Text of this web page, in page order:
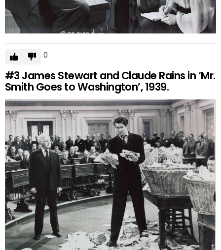
0
#3 James Stewart and Claude Rains in ‘Mr.
Smith Goes to Washington’, 1939.